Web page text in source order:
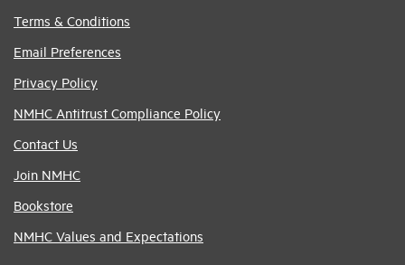
Terms & Conditions
Email Preferences
Privacy Policy
NMHC Antitrust Compliance Policy
Contact Us
Join NMHC
Bookstore
NMHC Values and Expectations